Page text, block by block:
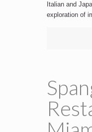
Italian and
exploration of